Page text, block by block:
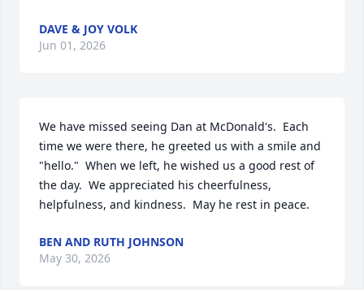
DAVE & JOY VOLK
Jun 01, 2026
We have missed seeing Dan at McDonald's.  Each
time we were there, he greeted us with a smile and
"hello."  When we left, he wished us a good rest of
the day.  We appreciated his cheerfulness,
helpfulness, and kindness.  May he rest in peace.
BEN AND RUTH JOHNSON
May 30, 2026